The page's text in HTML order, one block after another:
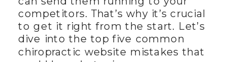
competitors. That’s why it’s crucial
to get it right from the start. Let’s
dive into the top five common
chiropractic website mistakes that